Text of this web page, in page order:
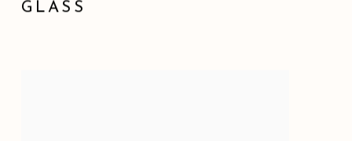
GLASS